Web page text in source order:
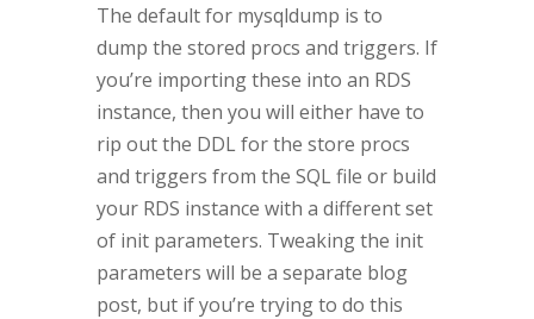
The default for mysqldump is to
dump the stored procs and triggers. If
you’re importing these into an RDS
instance, then you will either have to
rip out the DDL for the store procs
and triggers from the SQL file or build
your RDS instance with a different set
of init parameters. Tweaking the init
parameters will be a separate blog
post, but if you’re trying to do this